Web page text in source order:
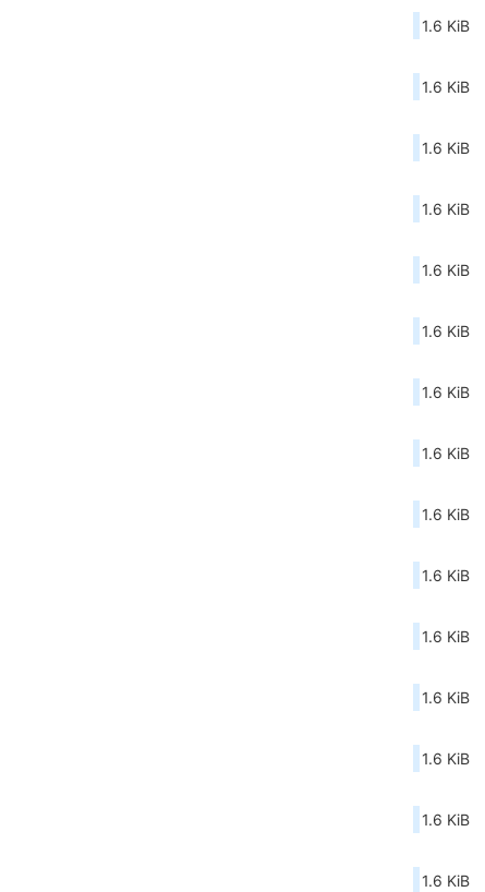
1.6 KiB
1.6 KiB
1.6 KiB
1.6 KiB
1.6 KiB
1.6 KiB
1.6 KiB
1.6 KiB
1.6 KiB
1.6 KiB
1.6 KiB
1.6 KiB
1.6 KiB
1.6 KiB
1.6 KiB